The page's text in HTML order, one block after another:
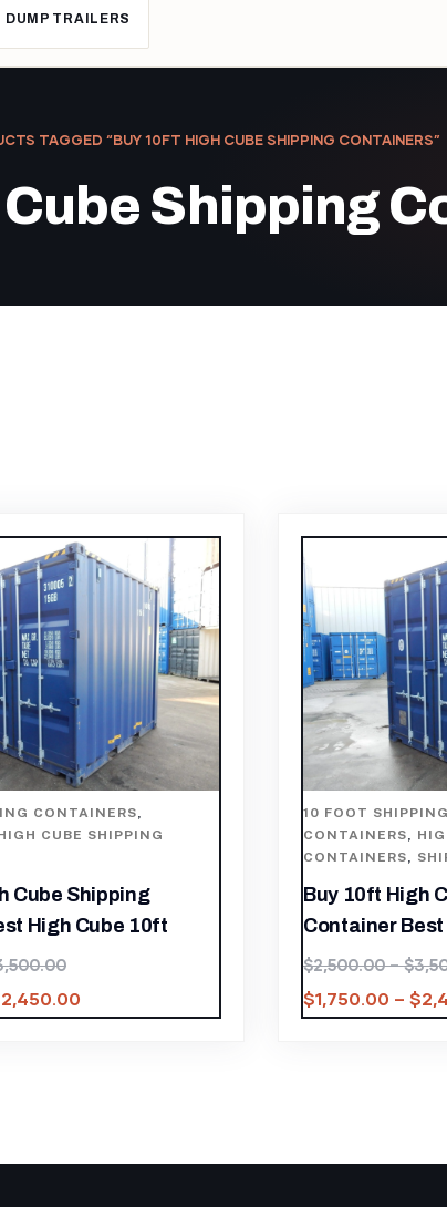
DUMP TRAILERS
TAGGED “BUY 10FT HIGH CUBE SHIPPING CONTAINERS”
Shipping
CONTAINERS,
CUBE SHIPPING
Cube Shipping
High Cube 10ft
2,450.00
10 FOOT
CONTAINERS,
CONTAINERS,
Buy 10ft High
Container
$2,500.00 – $
$1,750.00 – $